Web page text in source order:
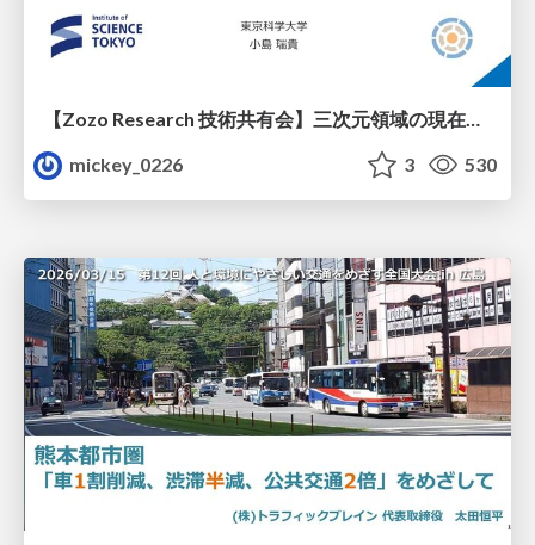
【Zozo Research 技術共有会】三次元領域の現在と展望
mickey_0226
3 530